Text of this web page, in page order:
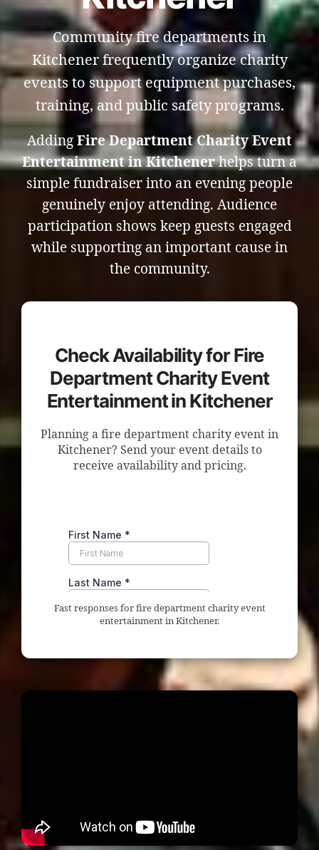
Community fire departments in
Kitchener frequently organize charity
events to support equipment purchases,
training, and public safety programs.
Adding Fire Department Charity Event
Entertainment in Kitchenerhelps turn a
simple fundraiser into an evening people
genuinely enjoy attending. Audience
participation shows keep guests engaged
while supporting an important cause in
the community.
Check Availability for Fire
Department Charity Event
Entertainment in Kitchener
Planning a fire department charity event in
Kitchener? Send your event details to
receive availability and pricing.
Fast responses for fire department charity event
entertainment in Kitchener.